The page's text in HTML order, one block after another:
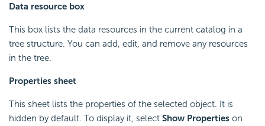
Data resource box
This box lists the data resources in the current catalog in a
tree structure. You can add, edit, and remove any resources
in the tree.
Properties sheet
This sheet lists the properties of the selected object. It is
hidden by default. To display it, select Show Properties on